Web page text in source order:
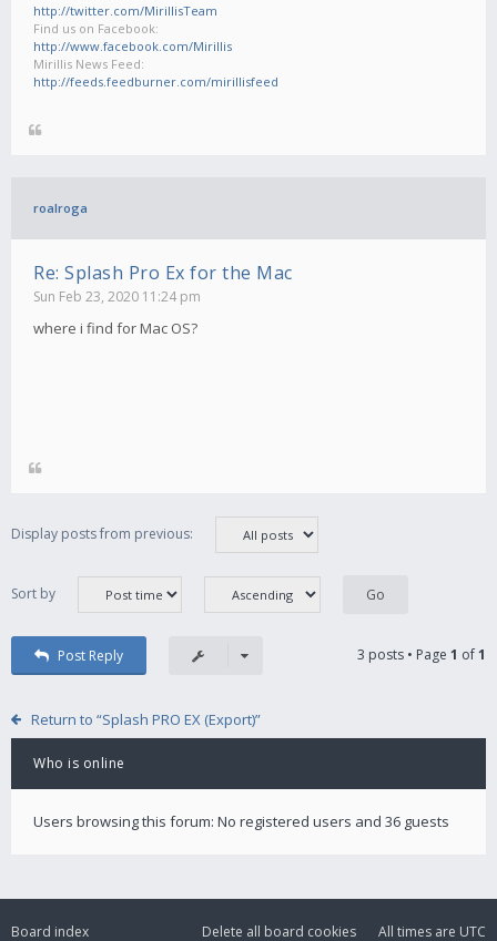
http://twitter.com/MirillisTeam
Find us on Facebook:
http://www.facebook.com/Mirillis
Mirillis News Feed:
http://feeds.feedburner.com/mirillisfeed
roalroga
Re: Splash Pro Ex for the Mac
Sun Feb 23, 2020 11:24 pm
where i find for Mac OS?
Display posts from previous:
Sort by
Post Reply 3 posts • Page 1 of1
Return to “Splash PRO EX (Export)”
Who is online
Users browsing this forum: No registered users and 36 guests
Board index All times are UTC
Delete all board cookies